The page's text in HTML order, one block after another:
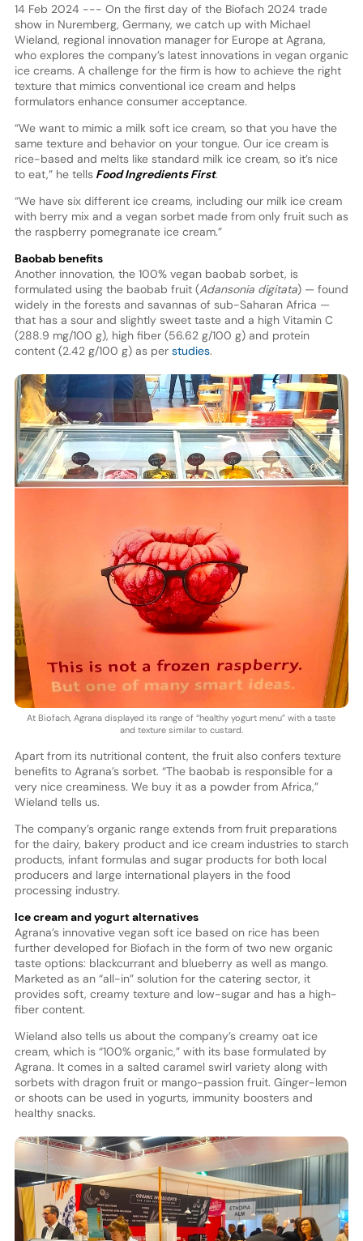
14 Feb 2024 --- On the first day of the Biofach 2024 trade
show in Nuremberg, Germany, we catch up with Michael
Wieland, regional innovation manager for Europe at Agrana,
who explores the company’s latest innovations in vegan organic
ice creams. A challenge for the firm is how to achieve the right
texture that mimics conventional ice cream and helps
formulators enhance consumer acceptance.
“We want to mimic a milk soft ice cream, so that you have the
same texture and behavior on your tongue. Our ice cream is
rice-based and melts like standard milk ice cream, so it’s nice
to eat,” he tellsFood Ingredients First.
“We have six different ice creams, including our milk ice cream
with berry mix and a vegan sorbet made from only fruit such as
the raspberry pomegranate ice cream.”
Baobab benefits
Another innovation, the 100% vegan baobab sorbet, is
formulated using the baobab fruit (Adansonia digitata) — found
widely in the forests and savannas of sub-Saharan Africa —
that has a sour and slightly sweet taste and a high Vitamin C
(288.9 mg/100 g), high fiber (56.62 g/100 g) and protein
content (2.42 g/100 g) as per studies.
At Biofach, Agrana displayed its range of “healthy yogurt menu” with a taste
and texture similar to custard.
Apart from its nutritional content, the fruit also confers texture
benefits to Agrana’s sorbet. “The baobab is responsible for a
very nice creaminess. We buy it as a powder from Africa,”
Wieland tells us.
The company’s organic range extends from fruit preparations
for the dairy, bakery product and ice cream industries to starch
products, infant formulas and sugar products for both local
producers and large international players in the food
processing industry.
Ice cream and yogurt alternatives
Agrana’s innovative vegan soft ice based on rice has been
further developed for Biofach in the form of two new organic
taste options: blackcurrant and blueberry as well as mango.
Marketed as an “all-in” solution for the catering sector, it
provides soft, creamy texture and low-sugar and has a high-
fiber content.
Wieland also tells us about the company’s creamy oat ice
cream, which is “100% organic,” with its base formulated by
Agrana. It comes in a salted caramel swirl variety along with
sorbets with dragon fruit or mango-passion fruit. Ginger-lemon
or shoots can be used in yogurts, immunity boosters and
healthy snacks.